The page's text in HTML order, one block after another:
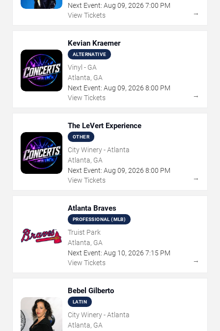
Next Event: Aug 09, 2026 7:00 PM
View Tickets
→
Kevian Kraemer
ALTERNATIVE
Vinyl - GA
Atlanta, GA
Next Event: Aug 09, 2026 8:00 PM
View Tickets
→
The LeVert Experience
OTHER
City Winery - Atlanta
Atlanta, GA
Next Event: Aug 09, 2026 8:00 PM
View Tickets
→
Atlanta Braves
PROFESSIONAL (MLB)
Truist Park
Atlanta, GA
Next Event: Aug 10, 2026 7:15 PM
View Tickets
→
Bebel Gilberto
LATIN
City Winery - Atlanta
Atlanta, GA